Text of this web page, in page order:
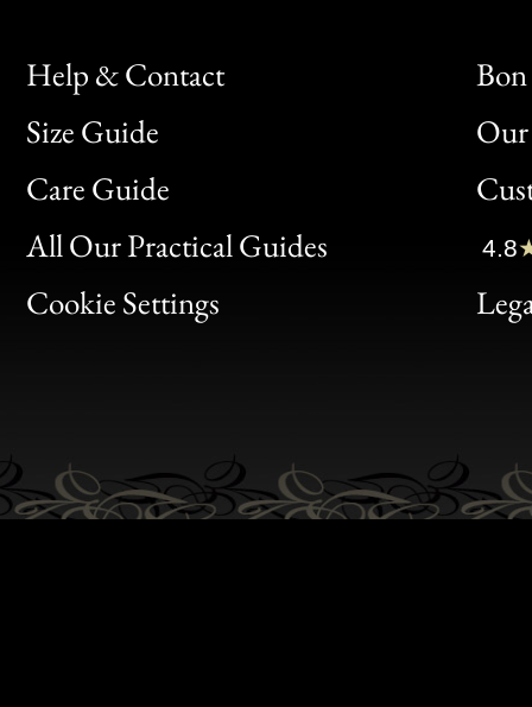
Help & Contact
Size Guide
Care Guide
All Our Practical Guides
Cookie Settings
Bon
Clic
Bon
4.8